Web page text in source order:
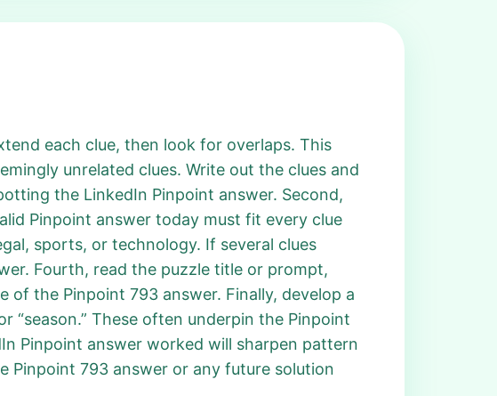
each clue, then look for overlaps. This
unrelated clues. Write out the clues and
the LinkedIn Pinpoint answer. Second,
Pinpoint answer today must fit every clue
sports, or technology. If several clues
Fourth, read the puzzle title or prompt,
the Pinpoint 793 answer. Finally, develop a
“season.” These often underpin the Pinpoint
Pinpoint answer worked will sharpen pattern
Pinpoint 793 answer or any future solution